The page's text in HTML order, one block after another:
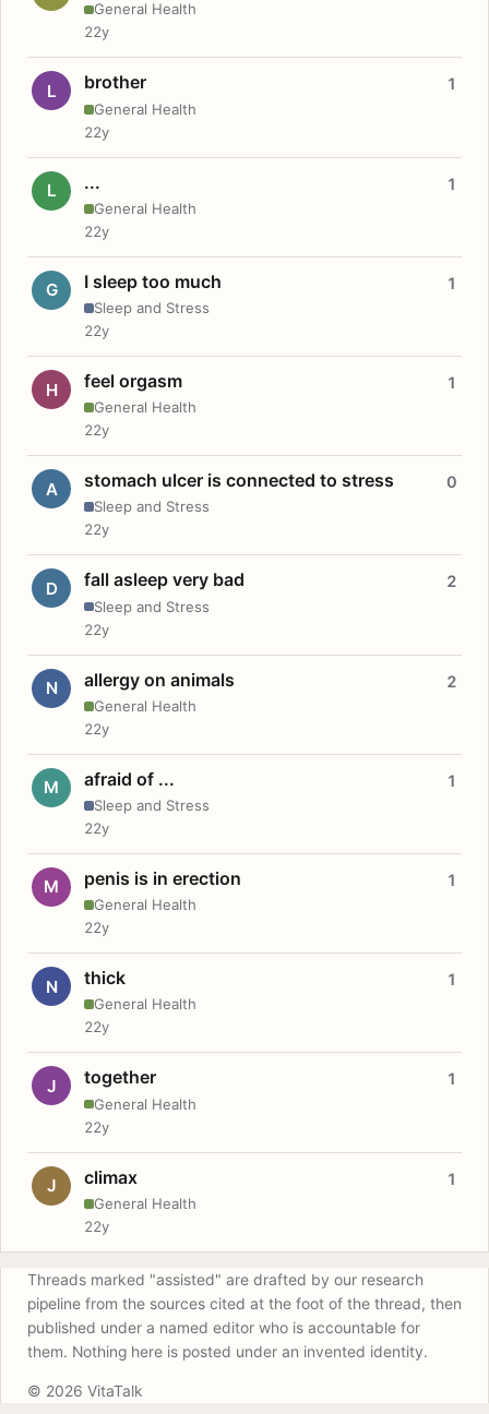
General Health
22y
L brother
General Health
1
22y
L ...
General Health
1
22y
G I sleep too much
Sleep and Stress
1
22y
H feel orgasm
General Health
1
22y
A stomach ulcer is connected to stress
Sleep and Stress
0
22y
D fall asleep very bad
Sleep and Stress
2
22y
N allergy on animals
General Health
2
22y
M afraid of ...
Sleep and Stress
1
22y
M penis is in erection
General Health
1
22y
N thick
General Health
1
22y
J together
General Health
1
22y
J climax
General Health
1
22y
Threads marked "assisted" are drafted by our research
pipeline from the sources cited at the foot of the thread, then
published under a named editor who is accountable for
them. Nothing here is posted under an invented identity.
© 2026 VitaTalk